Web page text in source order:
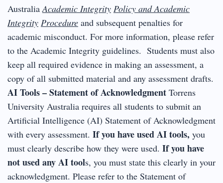
Australia Academic Integrity Policy and Academic
Integrity Procedure and subsequent penalties for
academic misconduct. For more information, please refer
to the Academic Integrity guidelines. Students must also
keep all required evidence in making an assessment, a
copy of all submitted material and any assessment drafts.
AI Tools – Statement of Acknowledgment Torrens
University Australia requires all students to submit an
Artificial Intelligence (AI) Statement of Acknowledgment
with every assessment. If you have used AI tools, you
must clearly describe how they were used. If you have
not used any AI tools, you must state this clearly in your
acknowledgment. Please refer to the Statement of